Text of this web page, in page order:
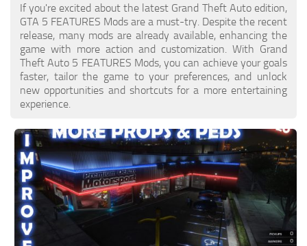
If you're excited about the latest Grand Theft Auto edition,
GTA 5 FEATURES Mods are a must-try. Despite the recent
release, many mods are already available, enhancing the
game with more action and customization. With Grand
Theft Auto 5 FEATURES Mods, you can achieve your goals
faster, tailor the game to your preferences, and unlock
new opportunities and shortcuts for a more entertaining
experience.